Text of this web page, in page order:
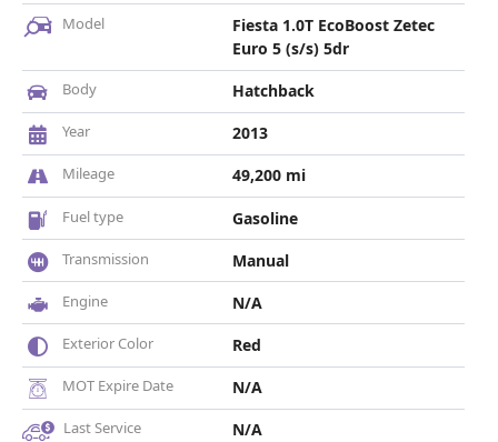
Model
Fiesta 1.0T EcoBoost Zetec
Euro 5 (s/s) 5dr
Body Hatchback
Year 2013
Mileage 49,200 mi
Fuel type Gasoline
Transmission Manual
Engine N/A
Exterior Color Red
MOT Expire Date N/A
Last Service N/A